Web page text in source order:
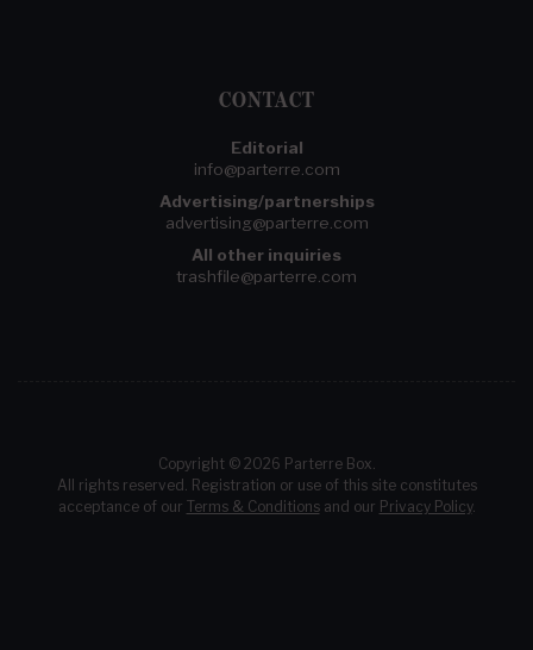
CONTACT
Editorial
info@parterre.com
Advertising/partnerships
advertising@parterre.com
All other inquiries
trashfile@parterre.com
Copyright © 2026 Parterre Box.
All rights reserved. Registration or use of this site constitutes
acceptance of our Terms & Conditionsand our Privacy Policy.